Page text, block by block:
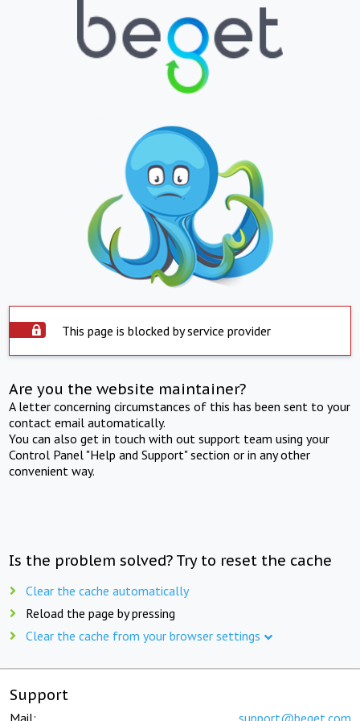
This page is blocked by service provider
Are you the website maintainer?
A letter concerning circumstances of this has been sent to your
contact email automatically.
You can also get in touch with out support team using your
Control Panel "Help and Support" section or in any other
convenient way.
Is the problem solved? Try to reset the cache
Clear the cache automatically
Reload the page by pressing
Clear the cache from your browser settings
Support
Mail: support@beget.com